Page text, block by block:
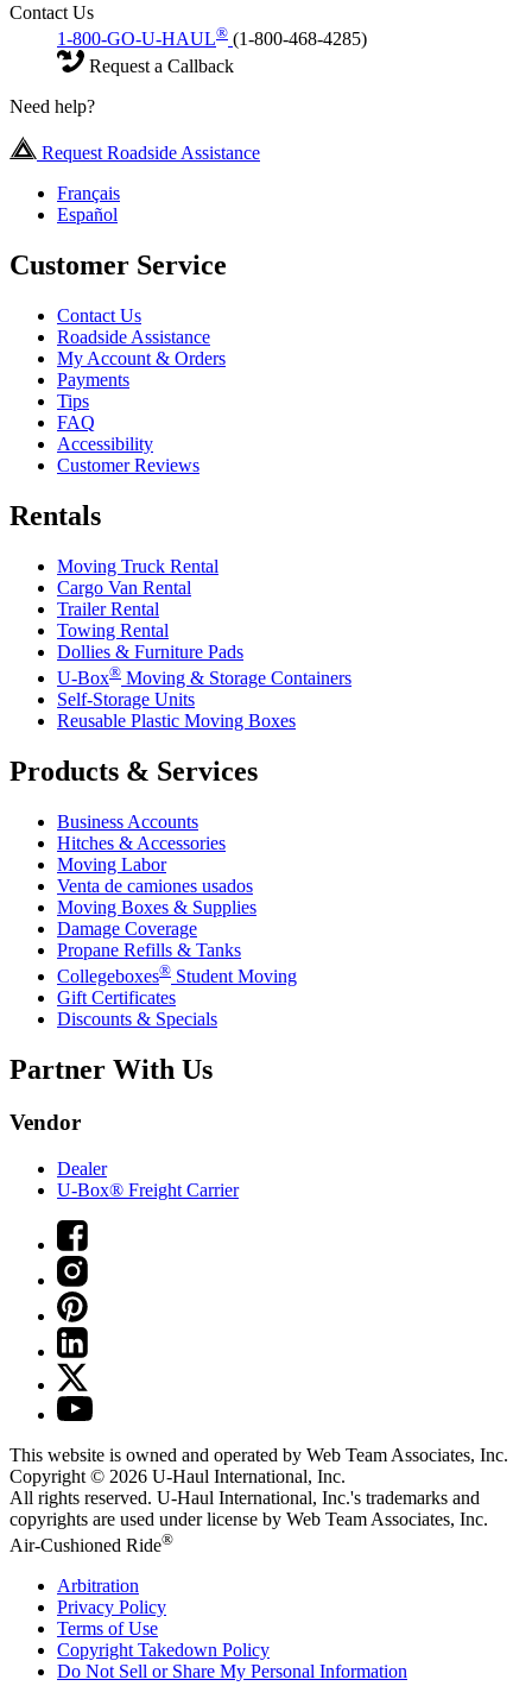
Contact Us
1-800-GO-U-HAUL® (1-800-468-4285)
Request a Callback
Need help?
Request Roadside Assistance
Français
Español
Customer Service
Contact Us
Roadside Assistance
My Account & Orders
Payments
Tips
FAQ
Accessibility
Customer Reviews
Rentals
Moving Truck Rental
Cargo Van Rental
Trailer Rental
Towing Rental
Dollies & Furniture Pads
U-Box® Moving & Storage Containers
Self-Storage Units
Reusable Plastic Moving Boxes
Products & Services
Business Accounts
Hitches & Accessories
Moving Labor
Venta de camiones usados
Moving Boxes & Supplies
Damage Coverage
Propane Refills & Tanks
Collegeboxes® Student Moving
Gift Certificates
Discounts & Specials
Partner With Us
Vendor
Dealer
U-Box® Freight Carrier
This website is owned and operated by Web Team Associates, Inc.
Copyright © 2026 U-Haul International, Inc.
All rights reserved. U-Haul International, Inc.'s trademarks and
copyrights are used under license by Web Team Associates, Inc.
Air-Cushioned Ride®
Arbitration
Privacy Policy
Terms of Use
Copyright Takedown Policy
Do Not Sell or Share My Personal Information